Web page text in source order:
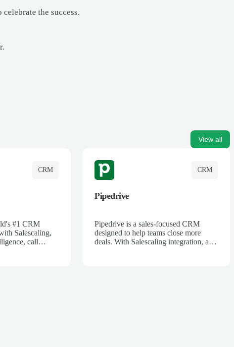
the success.
View all
CRM
#1 CRM
Salescaling,
call
CRM
Pipedrive
Pipedrive is a sales-focused CRM
designed to help teams close more
deals. With Salescaling integration, all